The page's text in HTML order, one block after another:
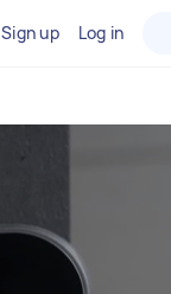
Sign up Log in